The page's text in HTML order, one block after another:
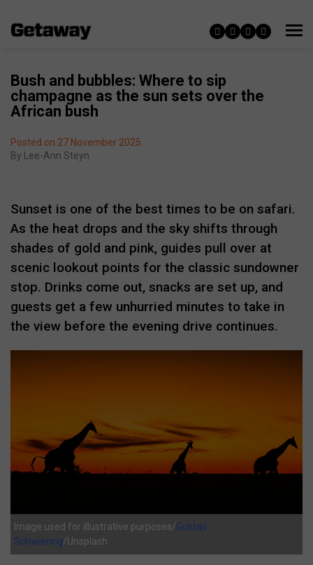
Bush and bubbles: Where to sip
champagne as the sun sets over the
African bush
Posted on 27 November 2025
By
Lee-Ann Steyn
Sunset is one of the best times to be on safari.
As the heat drops and the sky shifts through
shades of gold and pink, guides pull over at
scenic lookout points for the classic sundowner
stop. Drinks come out, snacks are set up, and
guests get a few unhurried minutes to take in
the view before the evening drive continues.
Image used for illustrative purposes/Gustav
Schwiering/Unsplash